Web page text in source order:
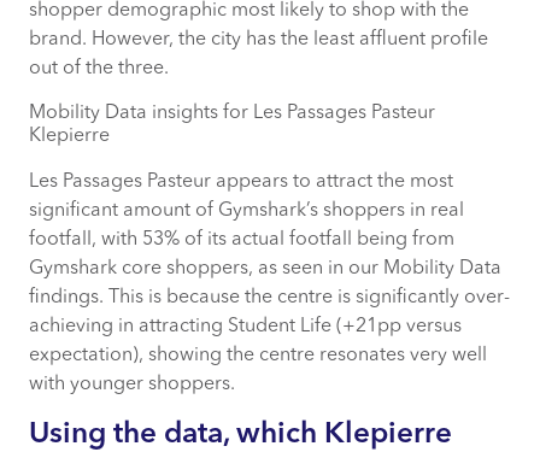
shopper demographic most likely to shop with the
brand. However, the city has the least affluent profile
out of the three.
Mobility Data insights for Les Passages Pasteur
Klepierre
Les Passages Pasteur appears to attract the most
significant amount of Gymshark’s shoppers in real
footfall, with 53% of its actual footfall being from
Gymshark core shoppers, as seen in our Mobility Data
findings. This is because the centre is significantly over-
achieving in attracting Student Life (+21pp versus
expectation), showing the centre resonates very well
with younger shoppers.
Using the data, which Klepierre